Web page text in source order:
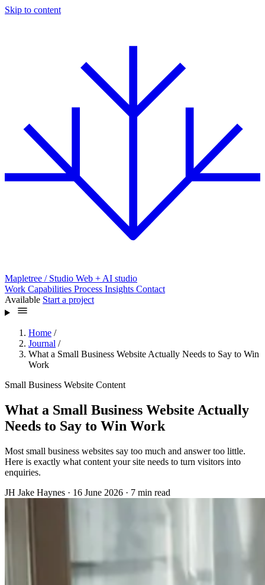
Skip to content
Mapletree / Studio Web + AI studio
Work Capabilities Process Insights Contact
Available Start a project
Home /
Journal /
What a Small Business Website Actually Needs to Say to Win
Work
Small Business Website Content
What a Small Business Website Actually
Needs to Say to Win Work
Most small business websites say too much and answer too little.
Here is exactly what content your site needs to turn visitors into
enquiries.
JH Jake Haynes · 16 June 2026 · 7 min read